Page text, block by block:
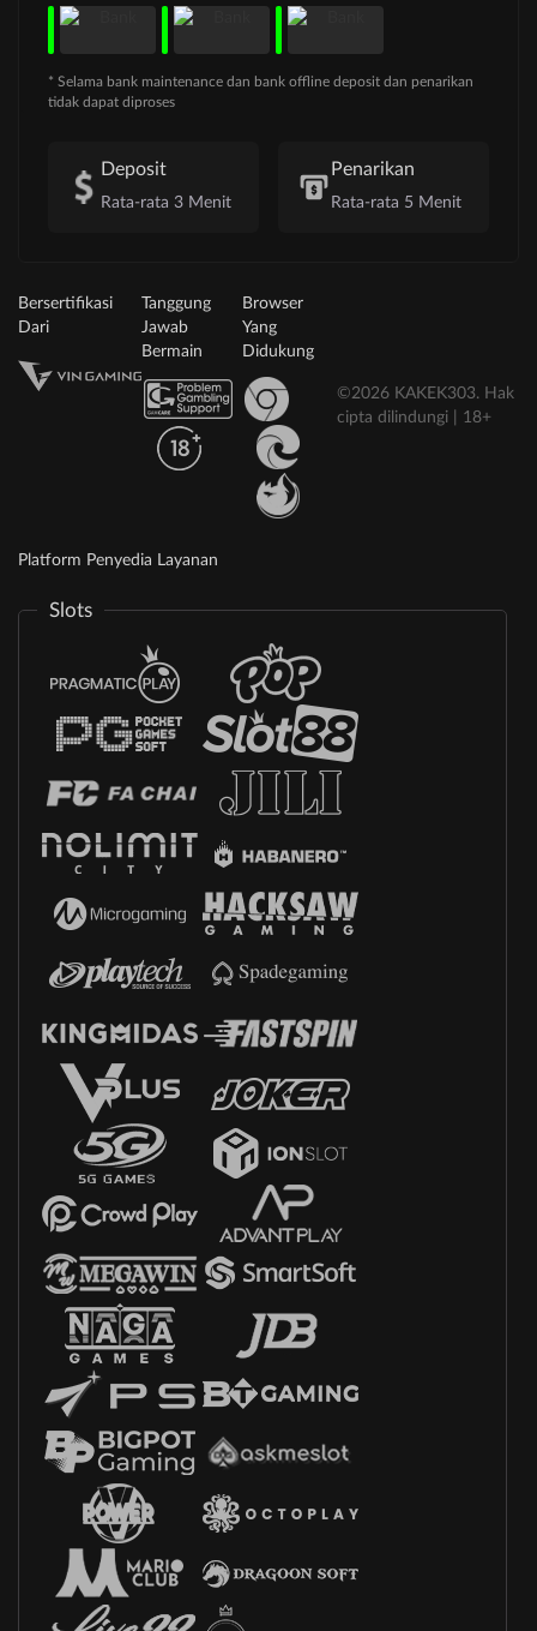
* Selama bank maintenance dan bank offline deposit dan penarikan
tidak dapat diproses
Deposit
Rata-rata 3 Menit
Penarikan
Rata-rata 5 Menit
Bersertifikasi
Dari
Tanggung
Jawab
Bermain
Browser
Yang
Didukung
©2026 KAKEK303. Hak
cipta dilindungi | 18+
Platform Penyedia Layanan
Slots